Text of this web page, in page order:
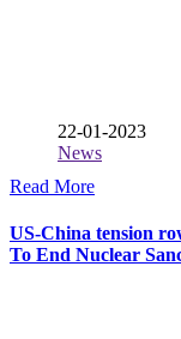
22-01-2023
News
Read More
US-China tension
To End Nuclear